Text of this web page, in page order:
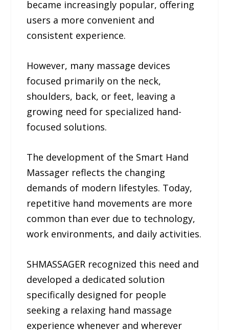
became increasingly popular, offering
users a more convenient and
consistent experience.
However, many massage devices
focused primarily on the neck,
shoulders, back, or feet, leaving a
growing need for specialized hand-
focused solutions.
The development of the Smart Hand
Massager reflects the changing
demands of modern lifestyles. Today,
repetitive hand movements are more
common than ever due to technology,
work environments, and daily activities.
SHMASSAGER recognized this need and
developed a dedicated solution
specifically designed for people
seeking a relaxing hand massage
experience whenever and wherever